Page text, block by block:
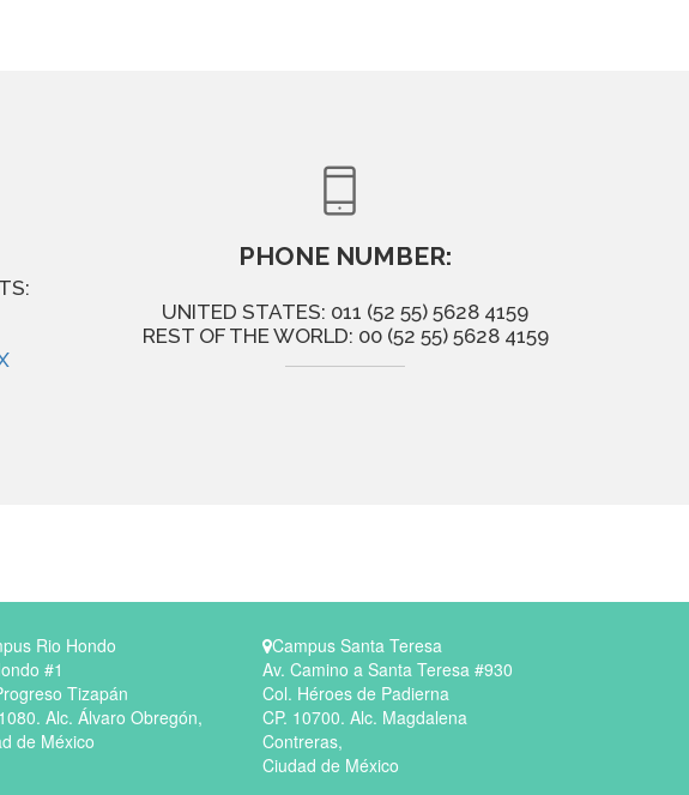
PHONE NUMBER:
UNITED STATES: 011 (52 55) 5628 4159
REST OF THE WORLD: 00 (52 55) 5628 4159
Rio Hondo
#1
Tizapán
Alc. Álvaro Obregón,
de México
Campus Santa Teresa
Av. Camino a Santa Teresa #930
Col. Héroes de Padierna
CP. 10700. Alc. Magdalena
Contreras,
Ciudad de México